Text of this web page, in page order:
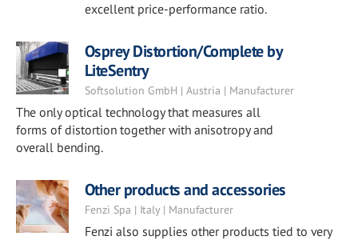
excellent price-performance ratio.
Osprey Distortion/Complete by
LiteSentry
Softsolution GmbH | Austria | Manufacturer
The only optical technology that measures all
forms of distortion together with anisotropy and
overall bending.
Other products and accessories
Fenzi Spa | Italy | Manufacturer
Fenzi also supplies other products tied to very